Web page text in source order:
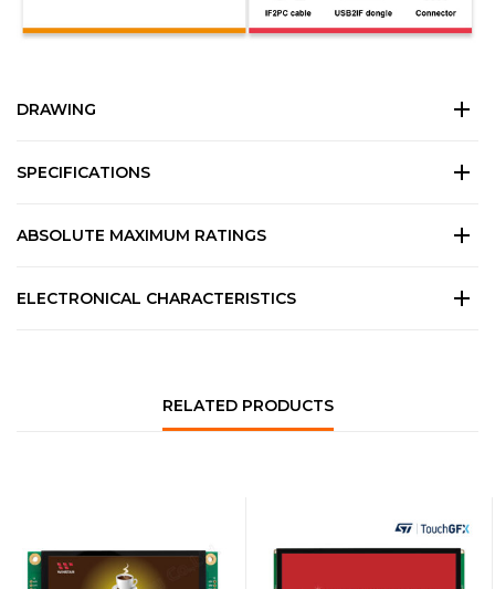
DRAWING
SPECIFICATIONS
ABSOLUTE MAXIMUM RATINGS
ELECTRONICAL CHARACTERISTICS
RELATED PRODUCTS